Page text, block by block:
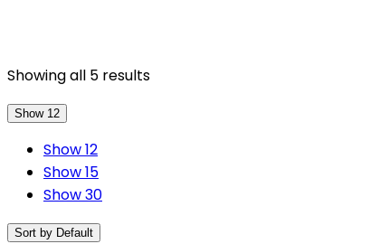
Showing all 5 results
Show 12
Show 12
Show 15
Show 30
Sort by Default